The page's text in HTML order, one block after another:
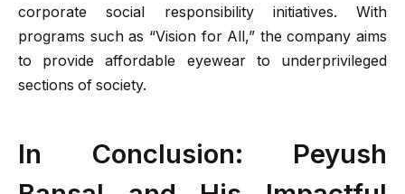
corporate social responsibility initiatives. With
programs such as “Vision for All,” the company aims
to provide affordable eyewear to underprivileged
sections of society.
In Conclusion: Peyush